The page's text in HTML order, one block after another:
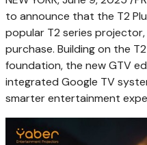
to announce that the T2
popular T2 series
purchase. Building on the
foundation, the new GTV
integrated Google TV
smarter entertainment